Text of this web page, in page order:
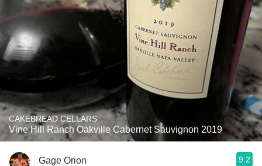
CAKEBREAD CELLARS
Vine Hill Ranch Oakville Cabernet Sauvignon 2019
Gage Orion 9.2